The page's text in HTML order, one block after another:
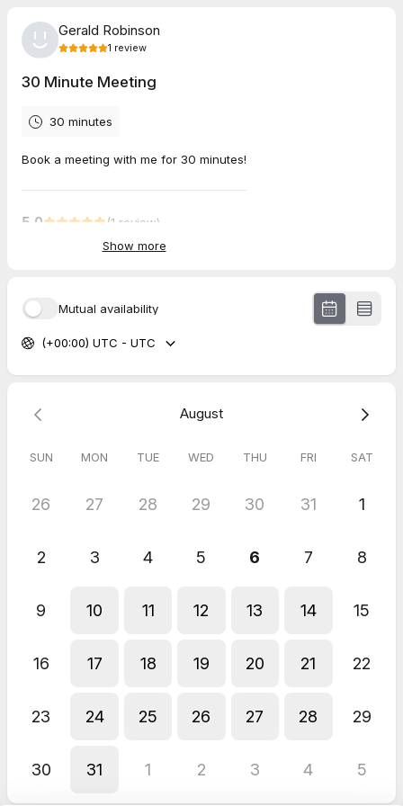
Gerald Robinson
1 review
30 Minute Meeting
30 minutes
Book a meeting with me for 30 minutes!
5.0 (1 review)
30 Minute Meeting
Show more
Mutual availability
(+00:00) UTC - UTC
August
SUN MON TUE WED THU FRI SAT
26 27 28 29 30 31 1
2 3 4 5 6 7 8
9 10 11 12 13 14 15
16 17 18 19 20 21 22
23 24 25 26 27 28 29
30 31 1 2 3 4 5